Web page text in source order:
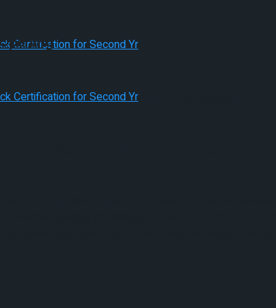
EarthCheck Certification for Second Yr
and tips, look no extra as a result of we’ve
whereas placing on make-up.